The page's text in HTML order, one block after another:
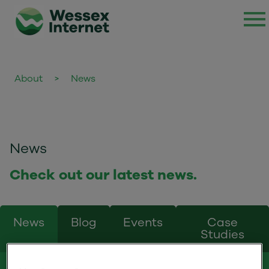
About > News
News
Check out our latest news.
News Blog Events Case
Studies